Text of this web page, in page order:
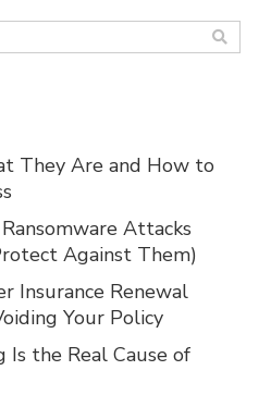
They Are and How to
Attacks
Against Them)
Insurance Renewal
Your Policy
Is the Real Cause of